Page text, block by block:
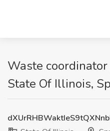
Waste
State Of Illinois,